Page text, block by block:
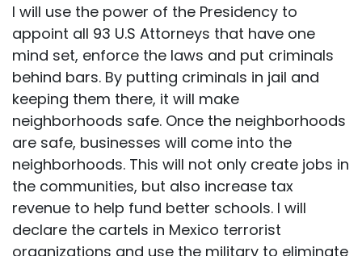
I will use the power of the Presidency to
appoint all 93 U.S Attorneys that have one
mind set, enforce the laws and put criminals
behind bars. By putting criminals in jail and
keeping them there, it will make
neighborhoods safe. Once the neighborhoods
are safe, businesses will come into the
neighborhoods. This will not only create jobs in
the communities, but also increase tax
revenue to help fund better schools. I will
declare the cartels in Mexico terrorist
organizations and use the military to eliminate